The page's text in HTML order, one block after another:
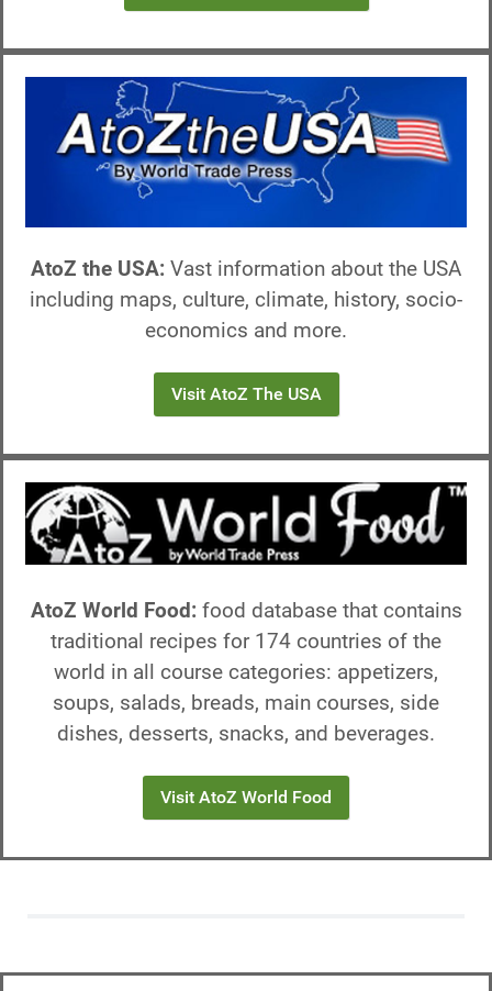
AtoZ the USA: Vast information about the USA
including maps, culture, climate, history, socio-
economics and more.
Visit AtoZ The USA
AtoZ World Food: food database that contains
traditional recipes for 174 countries of the
world in all course categories: appetizers,
soups, salads, breads, main courses, side
dishes, desserts, snacks, and beverages.
Visit AtoZ World Food